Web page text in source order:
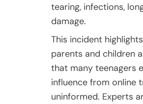
tearing, infections,
damage.
This incident
parents and children
that many teenagers
influence from online
uninformed. Experts